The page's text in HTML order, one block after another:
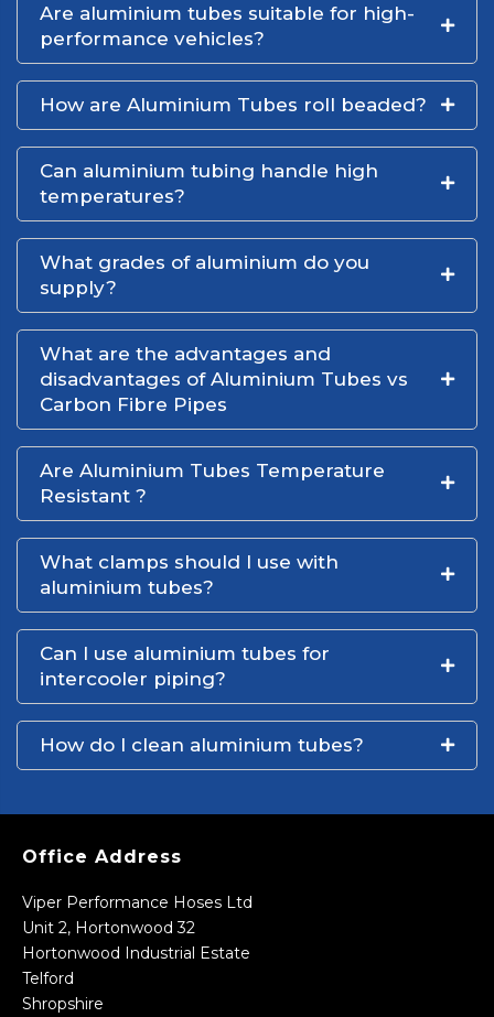
Are aluminium tubes suitable for high-
performance vehicles?
How are Aluminium Tubes roll beaded?
Can aluminium tubing handle high
temperatures?
What grades of aluminium do you
supply?
What are the advantages and
disadvantages of Aluminium Tubes vs
Carbon Fibre Pipes
Are Aluminium Tubes Temperature
Resistant ?
What clamps should I use with
aluminium tubes?
Can I use aluminium tubes for
intercooler piping?
How do I clean aluminium tubes?
Office Address
Viper Performance Hoses Ltd
Unit 2, Hortonwood 32
Hortonwood Industrial Estate
Telford
Shropshire